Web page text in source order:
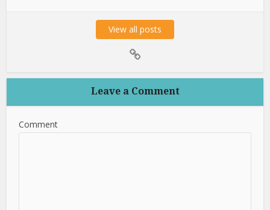
View all posts
Leave a Comment
Comment